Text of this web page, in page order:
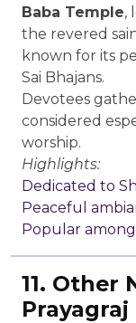
Baba Temple,
the revered
known for its
Sai Bhajans.
Devotees
considered
worship.
Highlights:
Dedicated to
Peaceful
Popular
11. Other
Prayagraj